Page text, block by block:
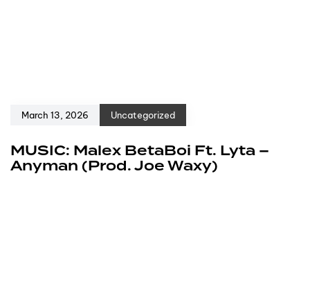
March 13, 2026 Uncategorized
MUSIC: Malex BetaBoi Ft. Lyta –
Anyman (Prod. Joe Waxy)